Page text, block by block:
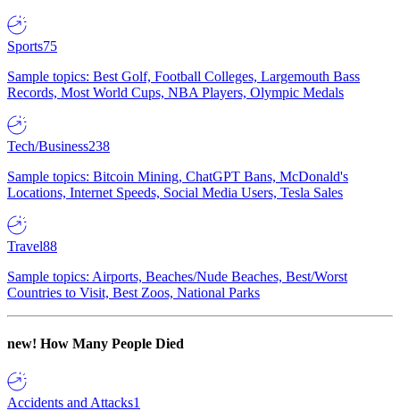
Sports75
Sample topics: Best Golf, Football Colleges, Largemouth Bass
Records, Most World Cups, NBA Players, Olympic Medals
Tech/Business238
Sample topics: Bitcoin Mining, ChatGPT Bans, McDonald's
Locations, Internet Speeds, Social Media Users, Tesla Sales
Travel88
Sample topics: Airports, Beaches/Nude Beaches, Best/Worst
Countries to Visit, Best Zoos, National Parks
new! How Many People Died
Accidents and Attacks1